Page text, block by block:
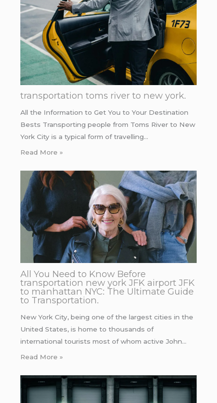
transportation toms river to new york.
All the Information to Get You to Your Destination
Bests Transporting people from Toms River to New
York City is a typical form of travelling…
Read More »
All You Need to Know Before
transportation new york JFK airport JFK
to manhattan NYC: The Ultimate Guide
to Transportation.
New York City, being one of the largest cities in the
United States, is home to thousands of
international tourists most of whom active John…
Read More »